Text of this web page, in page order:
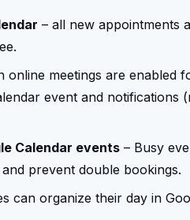
– all new appointments
online meetings are enabled
event and notifications
Calendar events – Busy
prevent double bookings.
can organize their day in